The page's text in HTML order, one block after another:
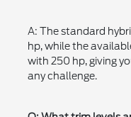
A: The standard
hp, while the
with 250 hp, giving
any challenge.